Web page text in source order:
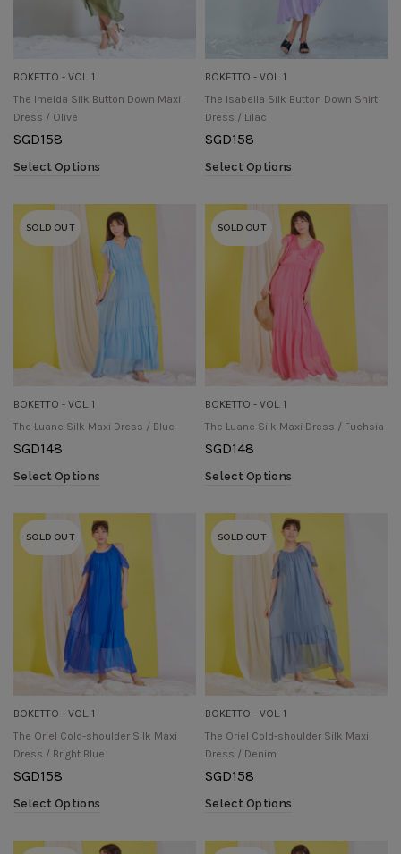
BOKETTO - VOL. 1
The Imelda Silk Button Down Maxi
Dress / Olive
SGD158
Select Options
BOKETTO - VOL. 1
The Isabella Silk Button Down Shirt
Dress / Lilac
SGD158
Select Options
SOLD OUT
BOKETTO - VOL. 1
The Luane Silk Maxi Dress / Blue
SGD148
Select Options
SOLD OUT
BOKETTO - VOL. 1
The Luane Silk Maxi Dress / Fuchsia
SGD148
Select Options
SOLD OUT
BOKETTO - VOL. 1
The Oriel Cold-shoulder Silk Maxi
Dress / Bright Blue
SGD158
Select Options
SOLD OUT
BOKETTO - VOL. 1
The Oriel Cold-shoulder Silk Maxi
Dress / Denim
SGD158
Select Options